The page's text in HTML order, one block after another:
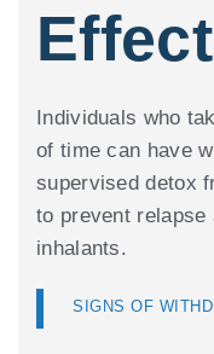
Individuals who
of time can have
supervised detox
to prevent relapse
inhalants.
SIGNS OF